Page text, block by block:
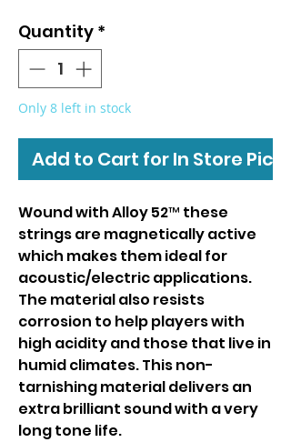
Quantity *
Only 8 left in stock
Add to Cart for In Store
Wound with Alloy 52™ these
strings are magnetically active
which makes them ideal for
acoustic/electric applications.
The material also resists
corrosion to help players with
high acidity and those that live in
humid climates. This non-
tarnishing material delivers an
extra brilliant sound with a very
long tone life.